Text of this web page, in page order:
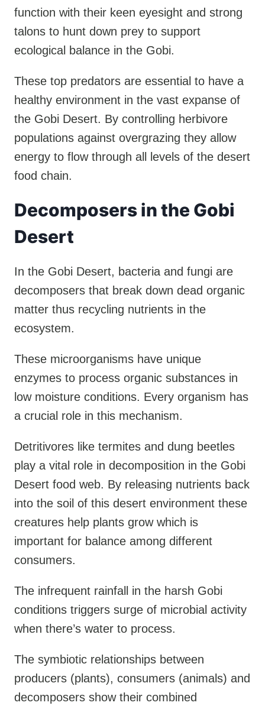
function with their keen eyesight and strong
talons to hunt down prey to support
ecological balance in the Gobi.
These top predators are essential to have a
healthy environment in the vast expanse of
the Gobi Desert. By controlling herbivore
populations against overgrazing they allow
energy to flow through all levels of the desert
food chain.
Decomposers in the Gobi
Desert
In the Gobi Desert, bacteria and fungi are
decomposers that break down dead organic
matter thus recycling nutrients in the
ecosystem.
These microorganisms have unique
enzymes to process organic substances in
low moisture conditions. Every organism has
a crucial role in this mechanism.
Detritivores like termites and dung beetles
play a vital role in decomposition in the Gobi
Desert food web. By releasing nutrients back
into the soil of this desert environment these
creatures help plants grow which is
important for balance among different
consumers.
The infrequent rainfall in the harsh Gobi
conditions triggers surge of microbial activity
when there’s water to process.
The symbiotic relationships between
producers (plants), consumers (animals) and
decomposers show their combined